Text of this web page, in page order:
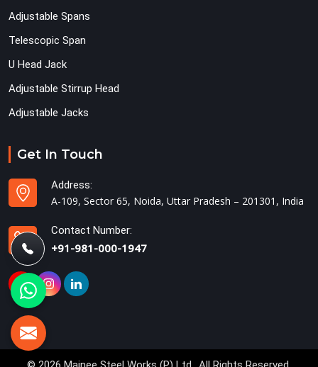
Adjustable Spans
Telescopic Span
U Head Jack
Adjustable Stirrup Head
Adjustable Jacks
Get In Touch
Address:
A-109, Sector 65, Noida, Uttar Pradesh – 201301, India
Contact Number:
+91-981-000-1947